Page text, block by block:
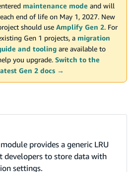
maintenance mode and will
end of life on May 1, 2027. New
should use Amplify Gen 2. For
Gen 1 projects, a migration
and tooling are available to
you upgrade. Switch to the
Gen 2 docs →
provides a generic LRU
developers to store data with
settings.